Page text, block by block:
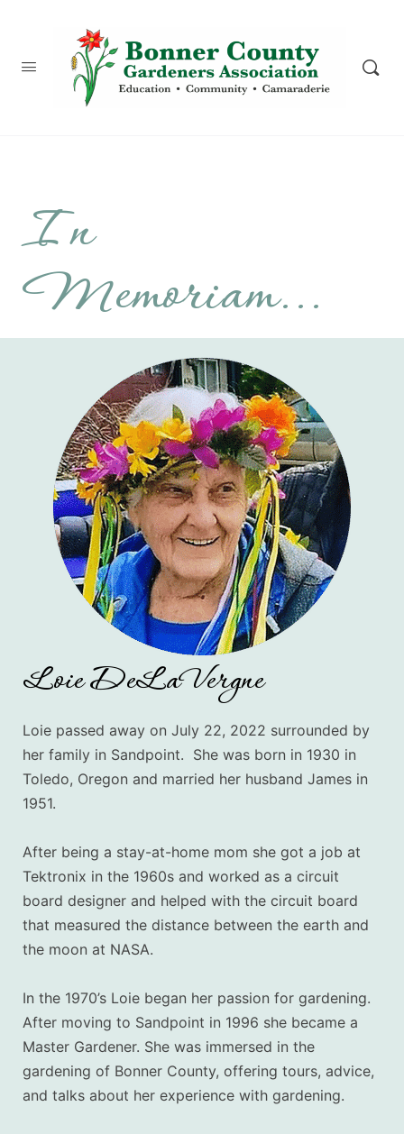
In
Memoriam...
Loie DeLaVergne
Loie passed away on July 22, 2022 surrounded by
her family in Sandpoint. She was born in 1930 in
Toledo, Oregon and married her husband James in
1951.
After being a stay-at-home mom she got a job at
Tektronix in the 1960s and worked as a circuit
board designer and helped with the circuit board
that measured the distance between the earth and
the moon at NASA.
In the 1970’s Loie began her passion for gardening.
After moving to Sandpoint in 1996 she became a
Master Gardener. She was immersed in the
gardening of Bonner County, offering tours, advice,
and talks about her experience with gardening.